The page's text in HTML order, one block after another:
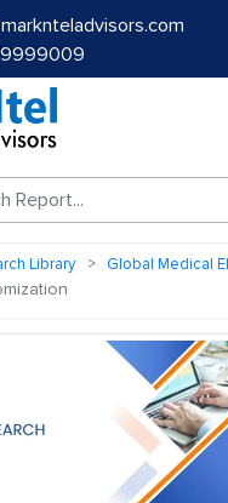
Library Global Medical